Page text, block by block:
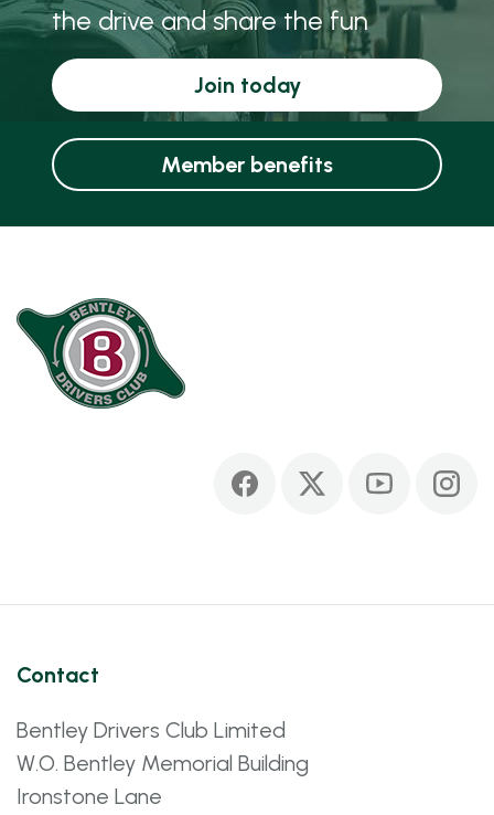
the drive and share the fun
Join today
Member benefits
Contact
Bentley Drivers Club Limited
W.O. Bentley Memorial Building
Ironstone Lane